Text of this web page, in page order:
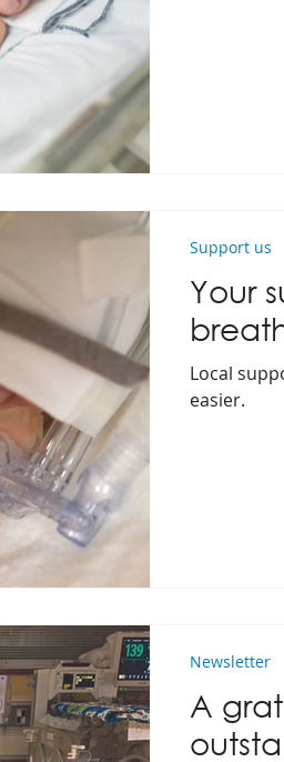
Your
Local
easier.
Support us
A
Newsletter